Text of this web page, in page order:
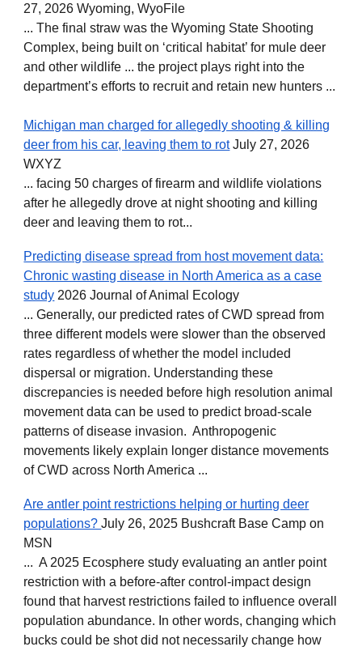
27, 2026 Wyoming, WyoFile
... The final straw was the Wyoming State Shooting
Complex, being built on ‘critical habitat’ for mule deer
and other wildlife ... the project plays right into the
department’s efforts to recruit and retain new hunters ...
Michigan man charged for allegedly shooting & killing
deer from his car, leaving them to rotJuly 27, 2026
WXYZ
... facing 50 charges of firearm and wildlife violations
after he allegedly drove at night shooting and killing
deer and leaving them to rot...
Predicting disease spread from host movement data:
Chronic wasting disease in North America as a case
study 2026 Journal of Animal Ecology
... Generally, our predicted rates of CWD spread from
three different models were slower than the observed
rates regardless of whether the model included
dispersal or migration. Understanding these
discrepancies is needed before high resolution animal
movement data can be used to predict broad-scale
patterns of disease invasion. Anthropogenic
movements likely explain longer distance movements
of CWD across North America ...
Are antler point restrictions helping or hurting deer
populations?July 26, 2025 Bushcraft Base Camp on
MSN
... A 2025 Ecosphere study evaluating an antler point
restriction with a before-after control-impact design
found that harvest restrictions failed to influence overall
population abundance. In other words, changing which
bucks could be shot did not necessarily change how